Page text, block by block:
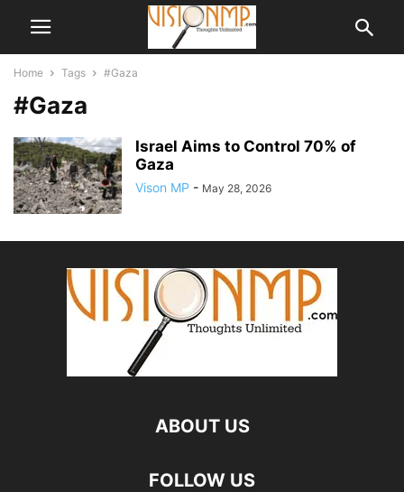
Home Tags #Gaza
#Gaza
Israel Aims to Control 70% of
Gaza
Vison MP - May 28, 2026
ABOUT US
FOLLOW US